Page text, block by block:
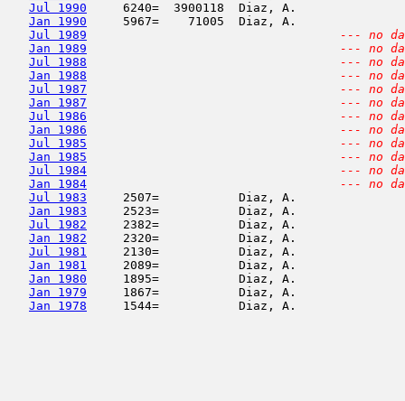
Jul 1990
6240=  3900118  Diaz, A.
Jan 1990
5967=    71005  Diaz, A.
Jul 1989
--- no
Jan 1989
--- no
Jul 1988
--- no
Jan 1988
--- no
Jul 1987
--- no
Jan 1987
--- no
Jul 1986
--- no
Jan 1986
--- no
Jul 1985
--- no
Jan 1985
--- no
Jul 1984
--- no
Jan 1984
--- no
Jul 1983
2507=           Diaz, A.
Jan 1983
2523=           Diaz, A.
Jul 1982
2382=           Diaz, A.
Jan 1982
2320=           Diaz, A.
Jul 1981
2130=           Diaz, A.
Jan 1981
2089=           Diaz, A.
Jan 1980
1895=           Diaz, A.
Jan 1979
1867=           Diaz, A.
Jan 1978